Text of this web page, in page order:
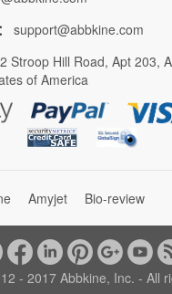
support@abbkine.com
Stroop Hill Road, Apt 203,
of America
Amyjet Bio-review
- 2017 Abbkine, Inc. - All